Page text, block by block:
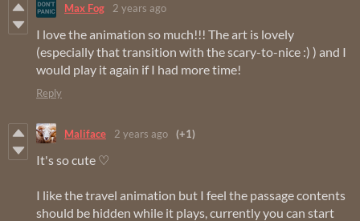
Max Fog 2 years ago
I love the animation so much!!! The art is lovely
(especially that transition with the scary-to-nice :) ) and I
would play it again if I had more time!
Reply
Maliface 2 years ago (+1)
It's so cute ♡
I like the travel animation but I feel the passage contents
should be hidden while it plays, currently you can start